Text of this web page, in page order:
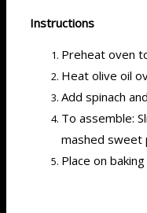
Instructions
Preheat oven
Heat olive oil
Add spinach
To assemble:
mashed sweet
Place on